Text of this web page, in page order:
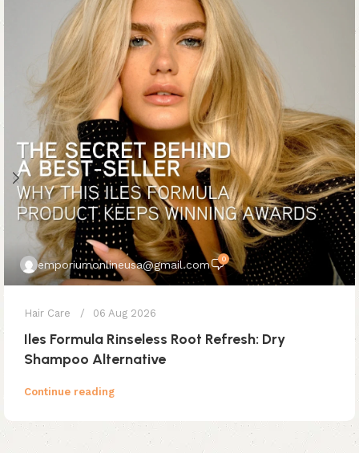
emporiumonlineusa@gmail.com 0
Hair Care 06 Aug 2026
Iles Formula Rinseless Root Refresh: Dry
Shampoo Alternative
Continue reading